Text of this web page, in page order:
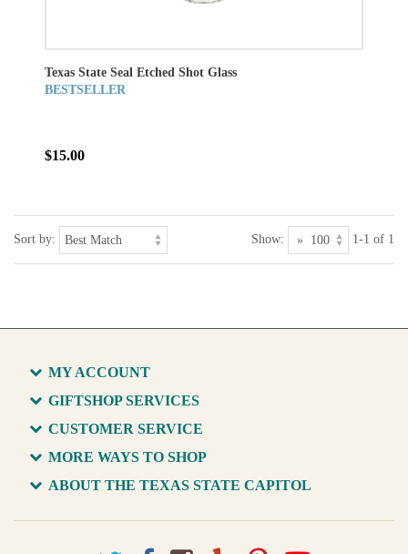
Texas State Seal Etched Shot Glass
BESTSELLER
$15.00
Sort by: Show: 1-1 of 1
MY ACCOUNT
GIFTSHOP SERVICES
CUSTOMER SERVICE
MORE WAYS TO SHOP
ABOUT THE TEXAS STATE CAPITOL